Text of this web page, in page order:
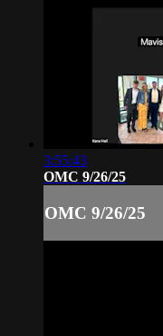
3:55:43
OMC 9/26/25
OMC 9/26/25